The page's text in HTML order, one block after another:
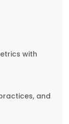
with
and